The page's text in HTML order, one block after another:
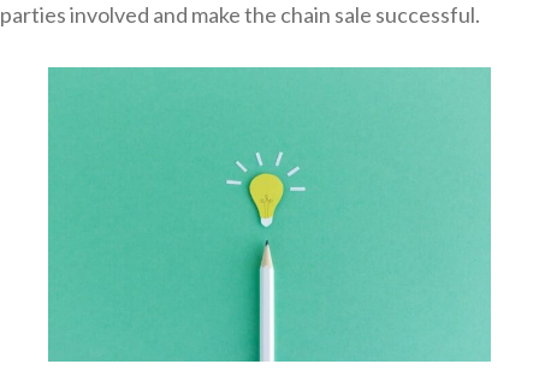
parties involved and make the chain sale successful.